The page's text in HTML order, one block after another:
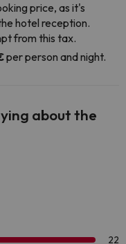
price, as it's
hotel reception.
from this tax.
per person and night.
about the